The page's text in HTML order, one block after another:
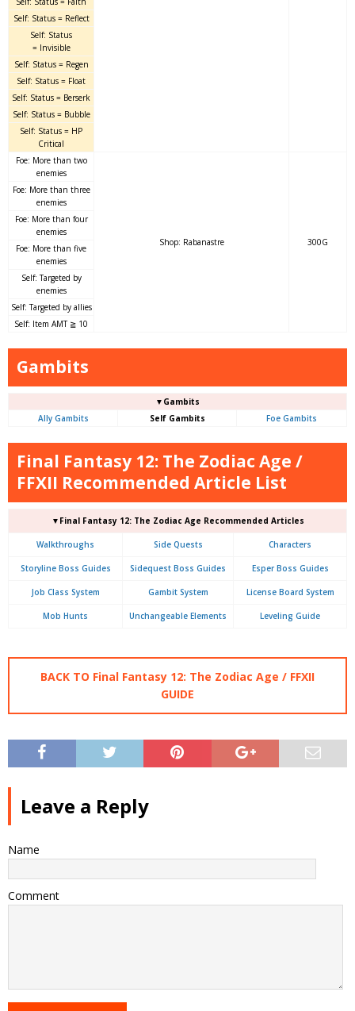
Self: Status = Reflect
Self: Status
= Invisible
Self: Status = Regen
Self: Status = Float
Self: Status = Berserk
Self: Status = Bubble
Self: Status = HP
Critical
Foe: More than two
enemies
Shop: Rabanastre 300G
Foe: More than three
enemies
Foe: More than four
enemies
Foe: More than five
enemies
Self: Targeted by
enemies
Self: Targeted by allies
Self: Item AMT ≧ 10
Gambits
▼Gambits
Ally Gambits
Self Gambits Foe Gambits
Final Fantasy 12: The Zodiac Age /
FFXII Recommended Article List
▼Final Fantasy 12: The Zodiac Age Recommended Articles
Walkthroughs Side Quests Characters
Storyline Boss Guides Sidequest Boss Guides Esper Boss Guides
Job Class System Gambit System License Board System
Mob Hunts Unchangeable Elements Leveling Guide
BACK TO Final Fantasy 12: The Zodiac Age / FFXII
GUIDE
Leave a Reply
Name
Comment